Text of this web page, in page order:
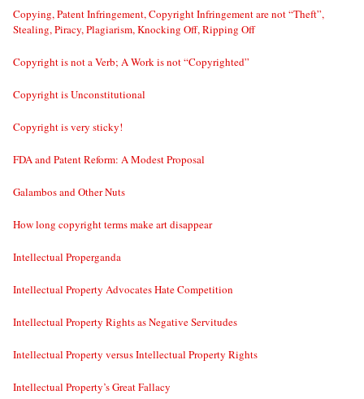
Copying, Patent Infringement, Copyright Infringement are not “Theft”,
Stealing, Piracy, Plagiarism, Knocking Off, Ripping Off
Copyright is not a Verb; A Work is not “Copyrighted”
Copyright is Unconstitutional
Copyright is very sticky!
FDA and Patent Reform: A Modest Proposal
Galambos and Other Nuts
How long copyright terms make art disappear
Intellectual Properganda
Intellectual Property Advocates Hate Competition
Intellectual Property Rights as Negative Servitudes
Intellectual Property versus Intellectual Property Rights
Intellectual Property’s Great Fallacy